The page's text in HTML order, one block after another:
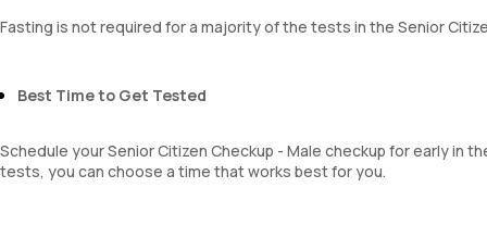
absolute basophil count
Monocyte
Basophils
mentzer index
Fasting is not required for a majority of the tests in the Senior
Best Time to Get Tested
Schedule your Senior Citizen Checkup - Male checkup for early in
tests, you can choose a time that works best for you.